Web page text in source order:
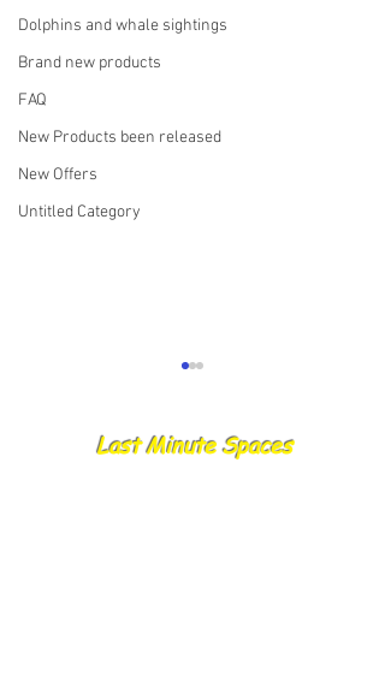
Dolphins and whale sightings
Brand new products
FAQ
New Products been released
New Offers
Untitled Category
Last Minute Spaces